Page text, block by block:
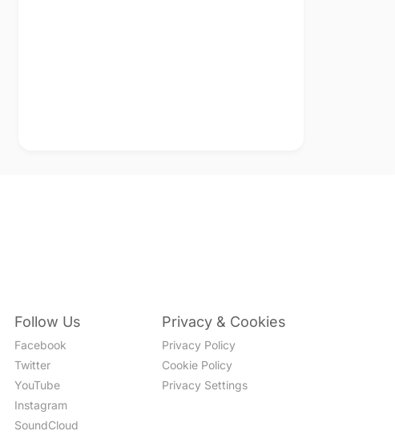
Follow Us
Facebook
Twitter
YouTube
Instagram
SoundCloud
Privacy & Cookies
Privacy Policy
Cookie Policy
Privacy Settings